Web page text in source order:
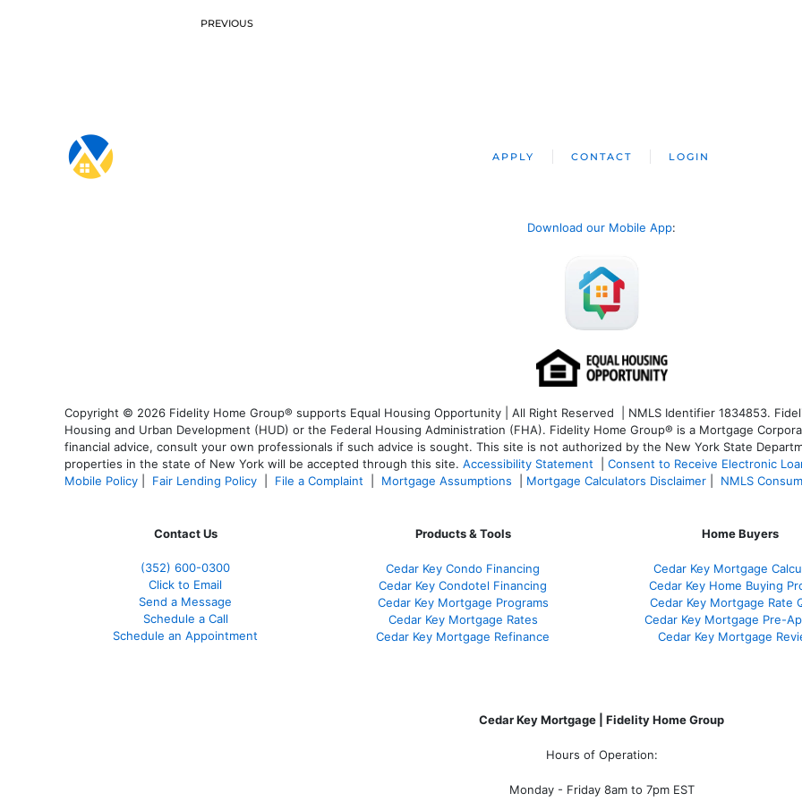
PREVIOUS
APPLY CONTACT LOGIN
Download our Mobile App:
Copyright © 2026 Fidelity Home Group® supports Equal Housing Opportunity | All Right Reserved | NMLS Identifier 1834853.
Housing and Urban Development (HUD) or the Federal Housing Administration (FHA). Fidelity Home Group® is a Mortgage
financial advice, consult your own professionals if such advice is sought. This site is not authorized by the New York State
properties in the state of New York will be accepted through this site. Accessibility Statement
Consent to Receive Electronic
Mobile Policy
Fair Lending Policy File a Complaint Mortgage Assumptions Mortgage Calculators Disclaimer NMLS
Contact Us
(352) 600-0300
Click to Email
Send a Message
Schedule a Call
Schedule an Appointment
Products & Tools
Cedar Key Condo Financing
Cedar Key Condotel Financing
Cedar Key Mortgage Programs
Cedar Key Mortgage Rates
Cedar Key Mortgage Refinance
Home Buyers
Cedar Key Mortgage
Cedar Key Home Buying
Cedar Key Mortgage Rate
Cedar Key Mortgage Pre-
Cedar Key Mortgage
Cedar Key Mortgage | Fidelity Home Group
Hours of Operation:
Monday - Friday 8am to 7pm EST